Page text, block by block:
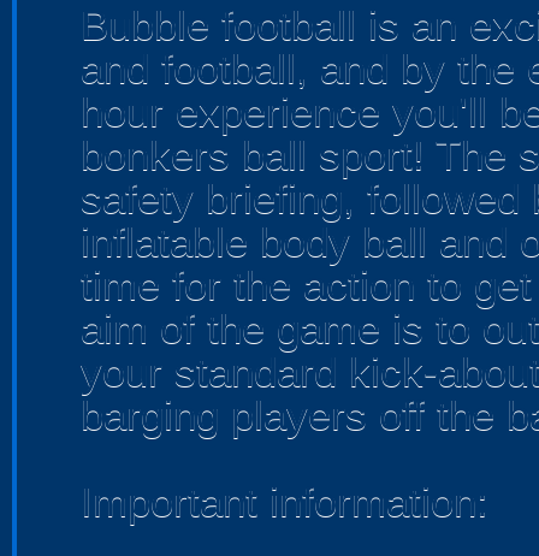
Bubble football is an
and football, and by the
hour experience you'll
bonkers ball sport! The
safety briefing,
inflatable body ball and
time for the action to
aim of the game is to
your standard kick-
barging players off the
Important information: